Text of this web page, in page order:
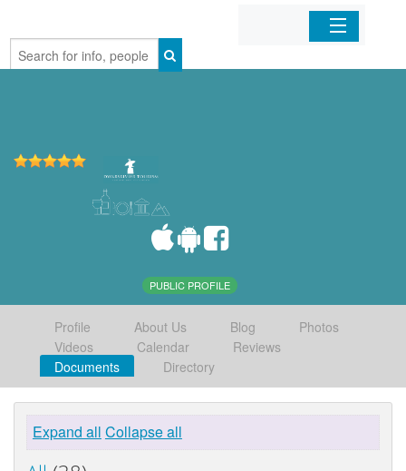
Home
PUBLIC PROFILE
Profile About Us Blog
Photos
Videos
Calendar
Reviews
Documents
Directory
Expand all Collapse all